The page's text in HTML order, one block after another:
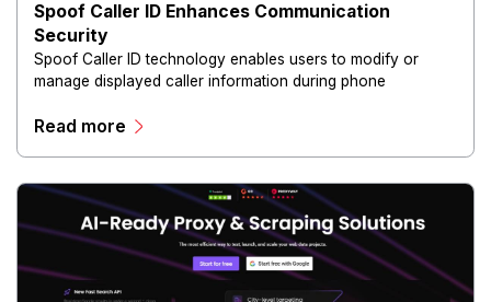
Spoof Caller ID Enhances Communication
Security
Spoof Caller ID technology enables users to modify or
manage displayed caller information during phone
Read more